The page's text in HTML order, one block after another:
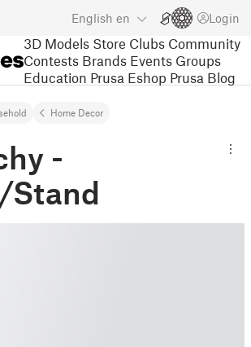
English en Login
3D Models Store Clubs Community
Contests Brands Events Groups
Education Prusa Eshop Prusa Blog
Home Decor
-
Stand